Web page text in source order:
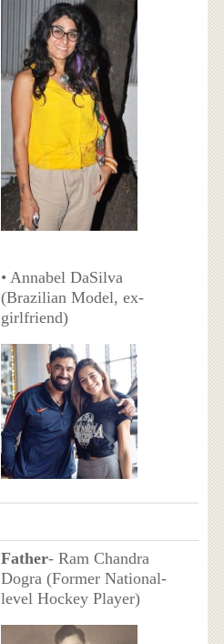
• Annabel DaSilva
(Brazilian Model, ex-
girlfriend)
Father- Ram Chandra
Dogra (Former National-
level Hockey Player)